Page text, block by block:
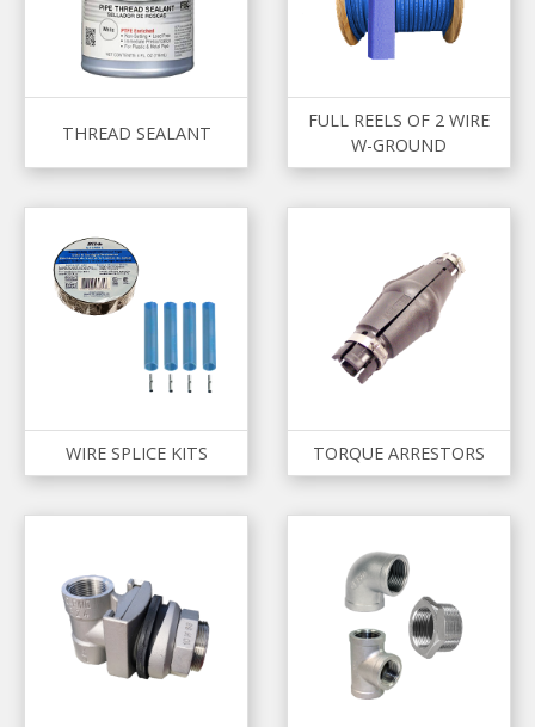
THREAD SEALANT
FULL REELS OF 2 WIRE
W-GROUND
WIRE SPLICE KITS TORQUE ARRESTORS